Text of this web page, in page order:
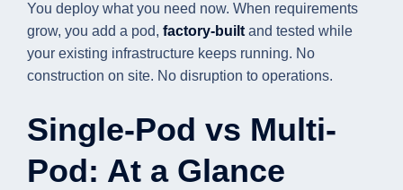
You deploy what you need now. When requirements
grow, you add a pod, factory-built and tested while
your existing infrastructure keeps running. No
construction on site. No disruption to operations.
Single-Pod vs Multi-
Pod: At a Glance